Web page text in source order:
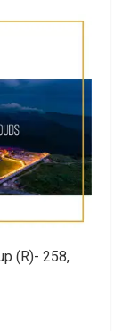
(R)- 258,